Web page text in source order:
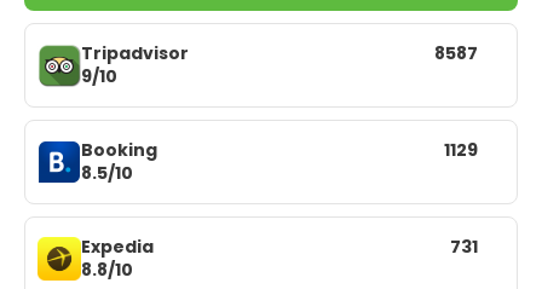
Tripadvisor
9/10
8587
Booking
8.5/10
1129
Expedia
8.8/10
731